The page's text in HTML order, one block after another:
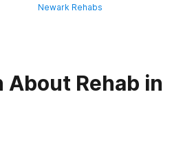
Newark Rehabs
Rehab in